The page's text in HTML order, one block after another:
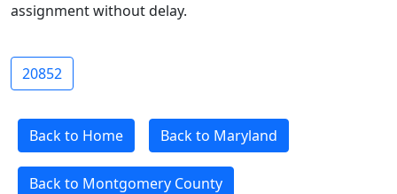
assignment without delay.
20852
Back to Home Back to Maryland
Back to Montgomery County